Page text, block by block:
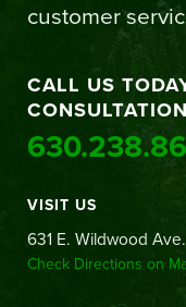
customer
CALL US
CONSULTATION
VISIT US
631 E. Wildwood
Check Directions on